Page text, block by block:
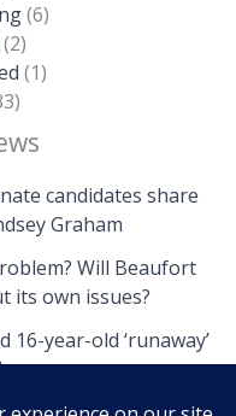
(6)
(2)
(1)
candidates share
Graham
Will Beaufort
its own issues?
16-year-old ‘runaway’